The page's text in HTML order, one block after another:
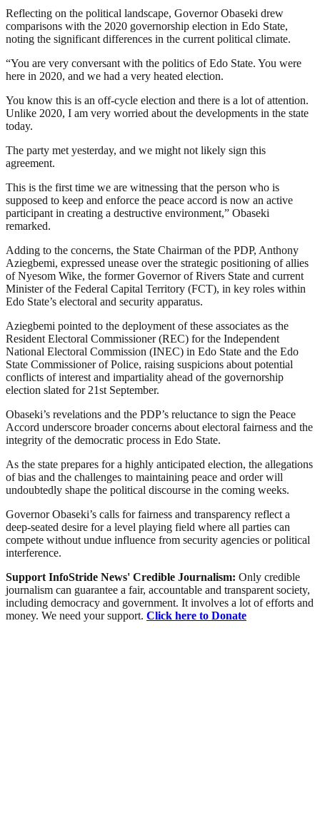
Reflecting on the political landscape, Governor Obaseki drew
comparisons with the 2020 governorship election in Edo State,
noting the significant differences in the current political climate.
“You are very conversant with the politics of Edo State. You were
here in 2020, and we had a very heated election.
You know this is an off-cycle election and there is a lot of attention.
Unlike 2020, I am very worried about the developments in the state
today.
The party met yesterday, and we might not likely sign this
agreement.
This is the first time we are witnessing that the person who is
supposed to keep and enforce the peace accord is now an active
participant in creating a destructive environment,” Obaseki
remarked.
Adding to the concerns, the State Chairman of the PDP, Anthony
Aziegbemi, expressed unease over the strategic positioning of allies
of Nyesom Wike, the former Governor of Rivers State and current
Minister of the Federal Capital Territory (FCT), in key roles within
Edo State’s electoral and security apparatus.
Aziegbemi pointed to the deployment of these associates as the
Resident Electoral Commissioner (REC) for the Independent
National Electoral Commission (INEC) in Edo State and the Edo
State Commissioner of Police, raising suspicions about potential
conflicts of interest and impartiality ahead of the governorship
election slated for 21st September.
Obaseki’s revelations and the PDP’s reluctance to sign the Peace
Accord underscore broader concerns about electoral fairness and the
integrity of the democratic process in Edo State.
As the state prepares for a highly anticipated election, the allegations
of bias and the challenges to maintaining peace and order will
undoubtedly shape the political discourse in the coming weeks.
Governor Obaseki’s calls for fairness and transparency reflect a
deep-seated desire for a level playing field where all parties can
compete without undue influence from security agencies or political
interference.
Support InfoStride News' Credible Journalism: Only credible
journalism can guarantee a fair, accountable and transparent society,
including democracy and government. It involves a lot of efforts and
money. We need your support. Click here to Donate